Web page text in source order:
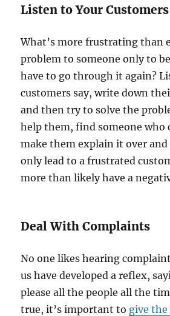
Listen to Your Customers
What’s more frustrating than
problem to someone only to
have to go through it again?
customers say, write down
and then try to solve the
help them, find someone who
make them explain it over
only lead to a frustrated
more than likely have a
Deal With Complaints
No one likes hearing
us have developed a reflex,
please all the people all the
true, it’s important to give